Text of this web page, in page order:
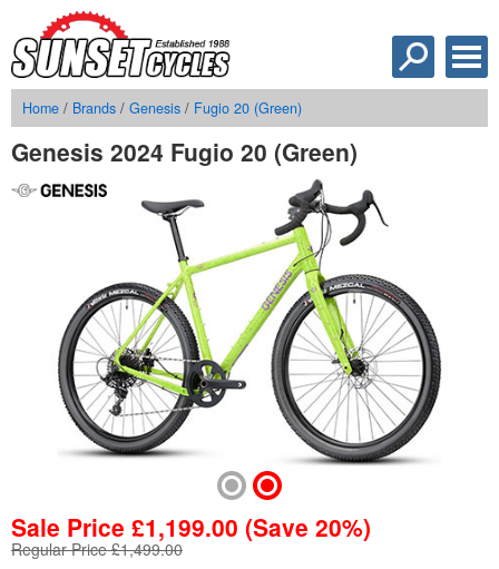
Home / Brands / Genesis / Fugio 20 (Green)
Genesis 2024 Fugio 20 (Green)
Sale Price £1,199.00 (Save 20%)
Regular Price £1,499.00